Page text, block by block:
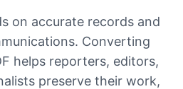
on accurate records and
Converting
helps reporters, editors,
preserve their work,